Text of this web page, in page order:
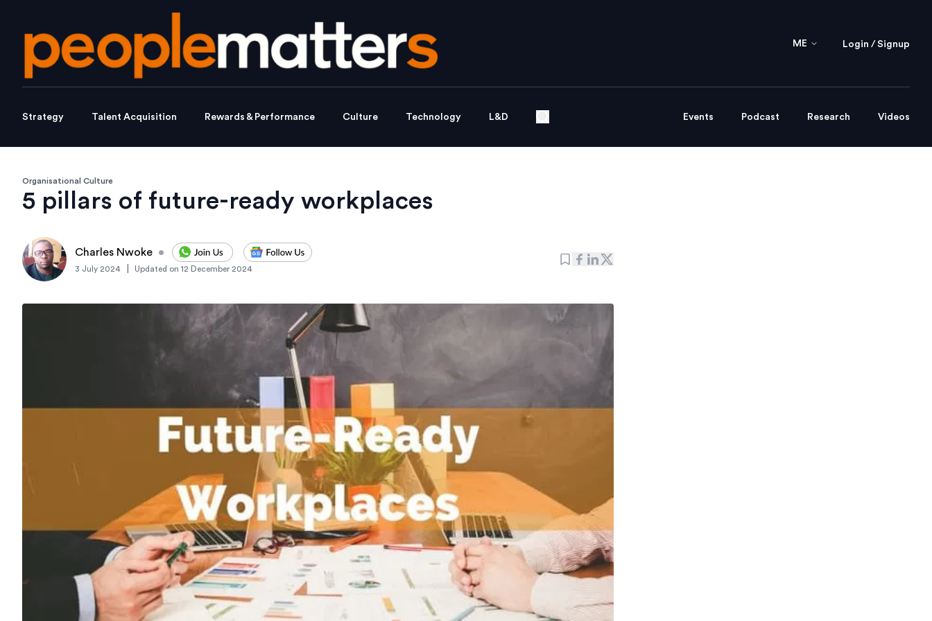
ME Login / Signup
Strategy Talent Acquisition Rewards & Performance Culture Technology L&D Events Podcast Research Videos
Organisational Culture
5 pillars of future-ready workplaces
Charles Nwoke •
3 July 2024 Updated on 12 December 2024